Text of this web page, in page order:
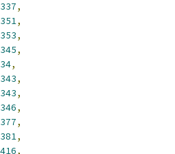
,
,
,
,
,
,
,
,
,
,
,